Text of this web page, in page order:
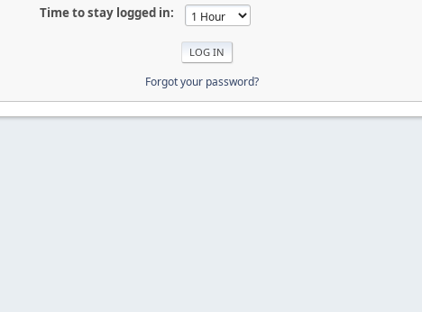
Time to stay logged in:
Forgot your password?